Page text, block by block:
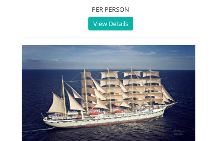
PER PERSON
View Details